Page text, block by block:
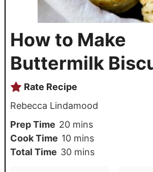
How to Make
Buttermilk
Rate Recipe
Rebecca Lindamood
Prep Time 20 mins
Cook Time 10 mins
Total Time 30 mins